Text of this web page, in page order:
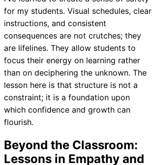
for my students. Visual schedules, clear
instructions, and consistent
consequences are not crutches; they
are lifelines. They allow students to
focus their energy on learning rather
than on deciphering the unknown. The
lesson here is that structure is not a
constraint; it is a foundation upon
which confidence and growth can
flourish.
Beyond the Classroom:
Lessons in Empathy and